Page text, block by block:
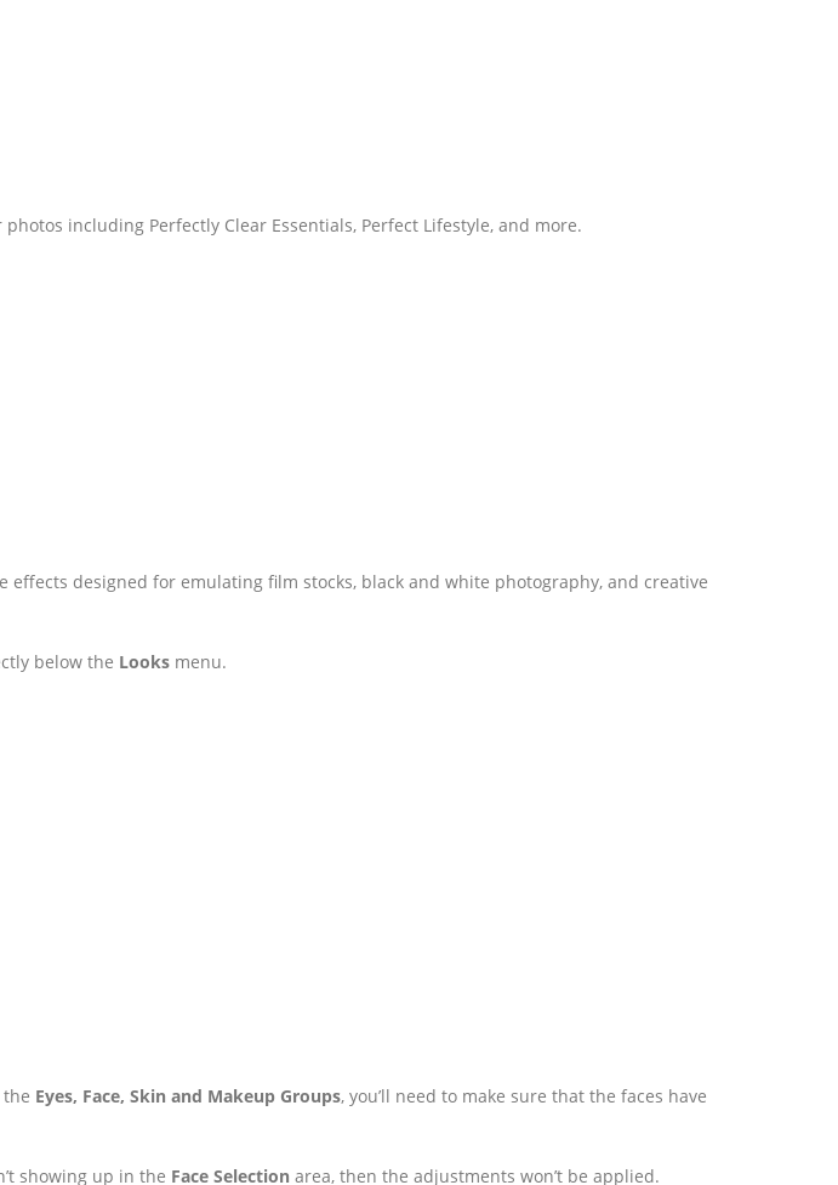
including Perfectly Clear Essentials, Perfect Lifestyle, and more.
effects designed for emulating film stocks, black and white photography, and creative
below the Looks menu.
Eyes, Face, Skin and Makeup Groups, you’ll need to make sure that the faces have
showing up in the Face Selection area, then the adjustments won’t be applied.